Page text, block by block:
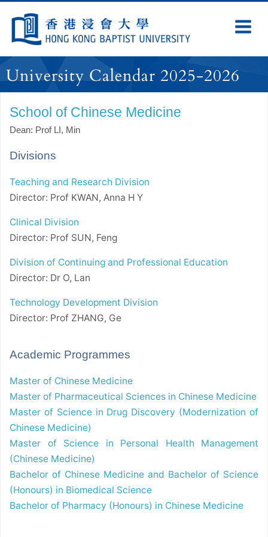
Navigation
selected
University Calendar 2025-2026
School of Chinese Medicine
Dean: Prof LI, Min
Divisions
Teaching and Research Division
Director: Prof KWAN, Anna H Y
Clinical Division
Director: Prof SUN, Feng
Division of Continuing and Professional Education
Director: Dr O, Lan
Technology Development Division
Director: Prof ZHANG, Ge
Academic Programmes
Master of Chinese Medicine
Master of Pharmaceutical Sciences in Chinese Medicine
Master of Science in Drug Discovery (Modernization of
Chinese Medicine)
Master of Science in Personal Health Management
(Chinese Medicine)
Bachelor of Chinese Medicine and Bachelor of Science
(Honours) in Biomedical Science
Bachelor of Pharmacy (Honours) in Chinese Medicine